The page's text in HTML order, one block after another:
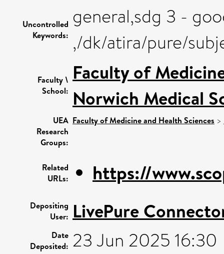
Uncontrolled
Keywords:
general,sdg 3 -
,/dk/atira/pure/
Faculty \
School:
Faculty of
Norwich Medical
UEA
Research
Groups:
Faculty of Medicine and Health Sciences >
Related
URLs:
https://
Depositing
User: LivePure
Date
Deposited: 23 Jun 2025 16:30